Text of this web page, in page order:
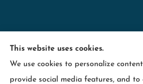
Minnesota Employers Insurance
business insurance including;
hospitality, industry,
This website uses cookies.
We use cookies to personalize
provide social media features, and to